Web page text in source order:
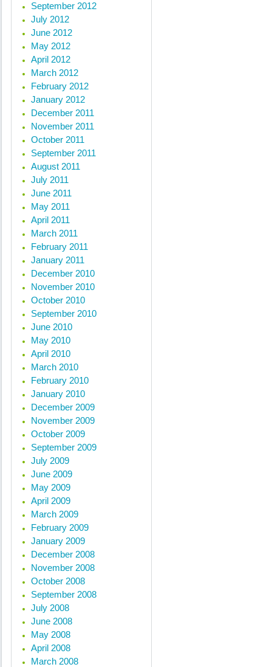
September 2012
July 2012
June 2012
May 2012
April 2012
March 2012
February 2012
January 2012
December 2011
November 2011
October 2011
September 2011
August 2011
July 2011
June 2011
May 2011
April 2011
March 2011
February 2011
January 2011
December 2010
November 2010
October 2010
September 2010
June 2010
May 2010
April 2010
March 2010
February 2010
January 2010
December 2009
November 2009
October 2009
September 2009
July 2009
June 2009
May 2009
April 2009
March 2009
February 2009
January 2009
December 2008
November 2008
October 2008
September 2008
July 2008
June 2008
May 2008
April 2008
March 2008